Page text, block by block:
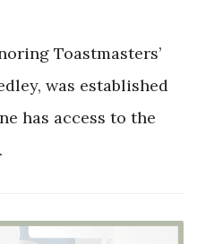
Toastmasters’
was established
has access to the